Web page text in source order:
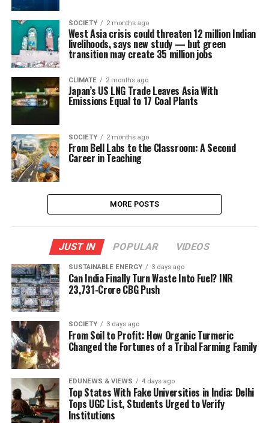
SOCIETY 2 months ago
West Asia crisis could threaten 12 million Indian
livelihoods, says new study — but green
transition may create 35 million jobs
CLIMATE 2 months ago
Japan’s US LNG Trade Leaves Asia With
Emissions Equal to 17 Coal Plants
SOCIETY 2 months ago
From Bell Labs to the Classroom: A Second
Career in Teaching
MORE POSTS
JUST IN POPULAR VIDEOS
SUSTAINABLE ENERGY 3 days ago
Can India Finally Turn Waste Into Fuel? INR
23,731-Crore CBG Push
SOCIETY 3 days ago
From Soil to Profit: How Organic Turmeric
Changed the Fortunes of a Tribal Farming Family
EDUNEWS & VIEWS 4 days ago
Top States With Fake Universities in India: Delhi
Tops UGC List, Students Urged to Verify
Institutions